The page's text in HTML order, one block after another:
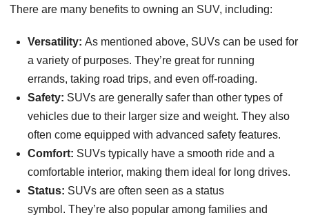
There are many benefits to owning an SUV, including:
Versatility: As mentioned above, SUVs can be used for
a variety of purposes. They’re great for running
errands, taking road trips, and even off-roading.
Safety: SUVs are generally safer than other types of
vehicles due to their larger size and weight. They also
often come equipped with advanced safety features.
Comfort: SUVs typically have a smooth ride and a
comfortable interior, making them ideal for long drives.
Status: SUVs are often seen as a status
symbol. They’re also popular among families and